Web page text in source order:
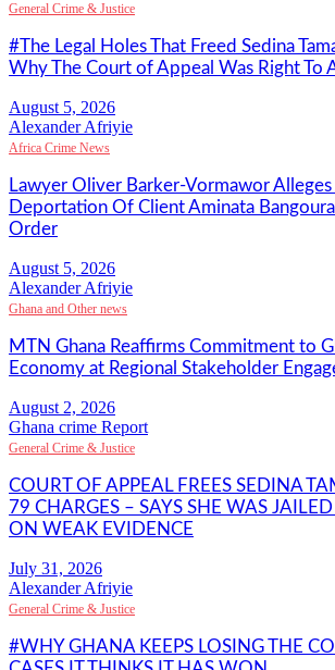
General Crime & Justice
#The Legal Holes That Freed Sedina
Why The Court of Appeal Was Right To
Alexander Afriyie
Africa Crime News
Lawyer Oliver Barker-Vormawor
Deportation Of Client Aminata
Order
Alexander Afriyie
Ghana and Other news
MTN Ghana Reaffirms Commitment to
Economy at Regional Stakeholder
Ghana crime Report
General Crime & Justice
COURT OF APPEAL FREES SEDINA
79 CHARGES – SAYS SHE WAS
ON WEAK EVIDENCE
Alexander Afriyie
General Crime & Justice
#WHY GHANA KEEPS LOSING THE